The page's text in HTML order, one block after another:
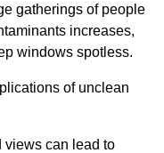
gatherings of people
increases,
windows spotless.
of unclean
views can lead to